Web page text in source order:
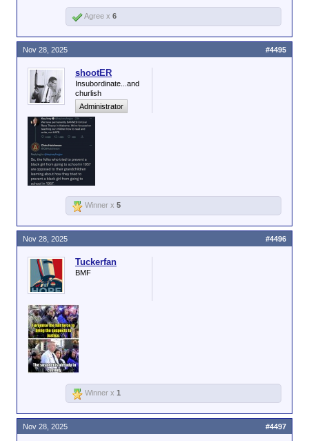
Agree x 6
shootER
Insubordinate...and
churlish
Administrator
Nov 28, 2025 #4495
Winner x 5
Tuckerfan
BMF
Nov 28, 2025 #4496
Winner x 1
Nov 28, 2025 #4497